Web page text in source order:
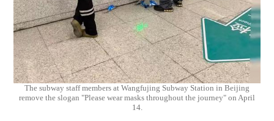
The subway staff members at Wangfujing Subway Station in Beijing
remove the slogan "Please wear masks throughout the journey" on April
14.